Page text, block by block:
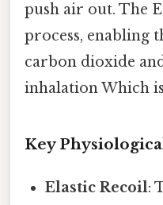
push air out. The
process, enabling
carbon dioxide
inhalation Which
Key
Elastic Recoil: